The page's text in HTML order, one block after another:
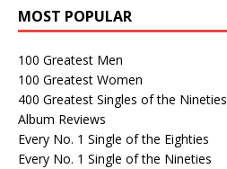
MOST POPULAR
100 Greatest Men
100 Greatest Women
400 Greatest Singles of the Nineties
Album Reviews
Every No. 1 Single of the Eighties
Every No. 1 Single of the Nineties